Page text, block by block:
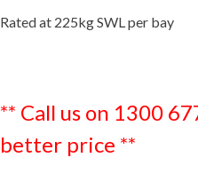
Rated at 225kg SWL per bay
** Call us on 1300
better price **